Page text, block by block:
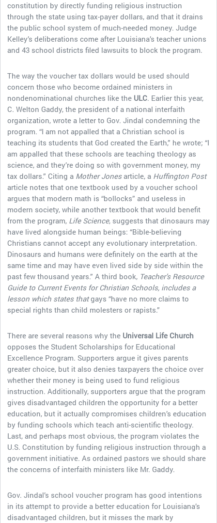
constitution by directly funding religious instruction
through the state using tax-payer dollars, and that it drains
the public school system of much-needed money. Judge
Kelley’s deliberations come after Louisiana’s teacher unions
and 43 school districts filed lawsuits to block the program.
The way the voucher tax dollars would be used should
concern those who become ordained ministers in
nondenominational churches like the ULC. Earlier this year,
C. Welton Gaddy, the president of a national interfaith
organization, wrote a letter to Gov. Jindal condemning the
program. “I am not appalled that a Christian school is
teaching its students that God created the Earth,” he wrote; “I
am appalled that these schools are teaching theology as
science, and they’re doing so with government money, my
tax dollars.” Citing a Mother Jonesarticle, a Huffington Post
article notes that one textbook used by a voucher school
argues that modern math is “bollocks” and useless in
modern society, while another textbook that would benefit
from the program, Life Science, suggests that dinosaurs may
have lived alongside human beings: “Bible-believing
Christians cannot accept any evolutionary interpretation.
Dinosaurs and humans were definitely on the earth at the
same time and may have even lived side by side within the
past few thousand years.” A third book, Teacher’s Resource
Guide to Current Events for Christian Schools, includes a
lesson which states thatgays “have no more claims to
special rights than child molesters or rapists.”
There are several reasons why the Universal Life Church
opposes the Student Scholarships for Educational
Excellence Program. Supporters argue it gives parents
greater choice, but it also denies taxpayers the choice over
whether their money is being used to fund religious
instruction. Additionally, supporters argue that the program
gives disadvantaged children the opportunity for a better
education, but it actually compromises children’s education
by funding schools which teach anti-scientific theology.
Last, and perhaps most obvious, the program violates the
U.S. Constitution by funding religious instruction through a
government initiative. As ordained pastors we should share
the concerns of interfaith ministers like Mr. Gaddy.
Gov. Jindal’s school voucher program has good intentions
in its attempt to provide a better education for Louisiana’s
disadvantaged children, but it misses the mark by